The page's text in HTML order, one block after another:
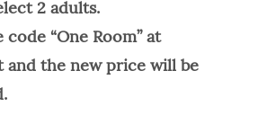
2 adults.
“One Room” at
and the new price will be